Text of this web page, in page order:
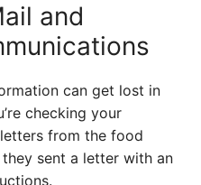
and
can get lost in
checking your
from the food
sent a letter with an